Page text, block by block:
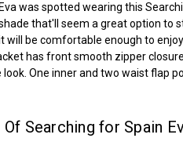
was spotted wearing this
that'll seem a great option
will be comfortable enough to
has front smooth zipper
One inner and two waist flap
Searching for Spain